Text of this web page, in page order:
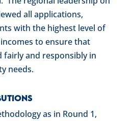
all applications,
with the highest level of
to ensure that
fairly and responsibly in
needs.
as in Round 1,